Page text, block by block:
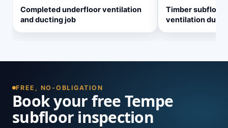
Completed underfloor ventilation
and ducting job
Timber subfloor
ventilation
FREE, NO-OBLIGATION
Book your free Tempe
subfloor inspection